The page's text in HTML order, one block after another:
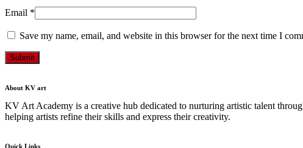
Email *
Save my name, email, and website in this browser for the next time I
Submit
About KV art
KV Art Academy is a creative hub dedicated to nurturing artistic talent
helping artists refine their skills and express their creativity.
Quick Links